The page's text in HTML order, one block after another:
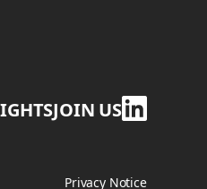
JOIN US
Privacy Notice